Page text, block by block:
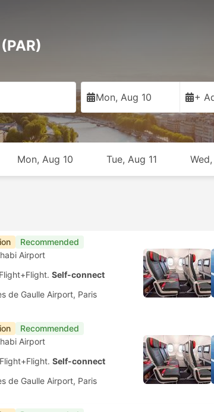
Mon, Aug 10 +
Mon, Aug 10 Tue, Aug 11
Recommended
Airport
Self-connect
de Gaulle Airport, Paris
Recommended
Airport
Self-connect
de Gaulle Airport, Paris